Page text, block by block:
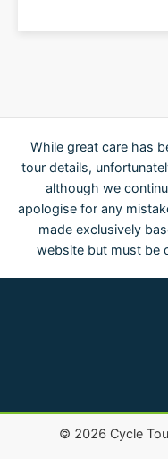
While great care has
tour details,
although we
apologise for any
made exclusively
website but must be
© 2026Cycle